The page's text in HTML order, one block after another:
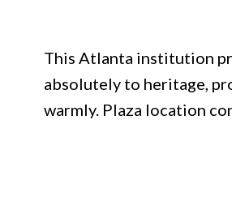
This Atlanta institution
absolutely to heritage,
warmly. Plaza location